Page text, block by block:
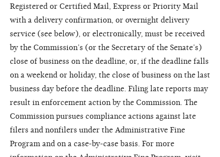
Registered or Certified Mail, Express or Priority Mail
with a delivery confirmation, or overnight delivery
service (see below), or electronically, must be received
by the Commission’s (or the Secretary of the Senate’s)
close of business on the deadline, or, if the deadline falls
on a weekend or holiday, the close of business on the last
business day before the deadline. Filing late reports may
result in enforcement action by the Commission. The
Commission pursues compliance actions against late
filers and nonfilers under the Administrative Fine
Program and on a case-by-case basis. For more